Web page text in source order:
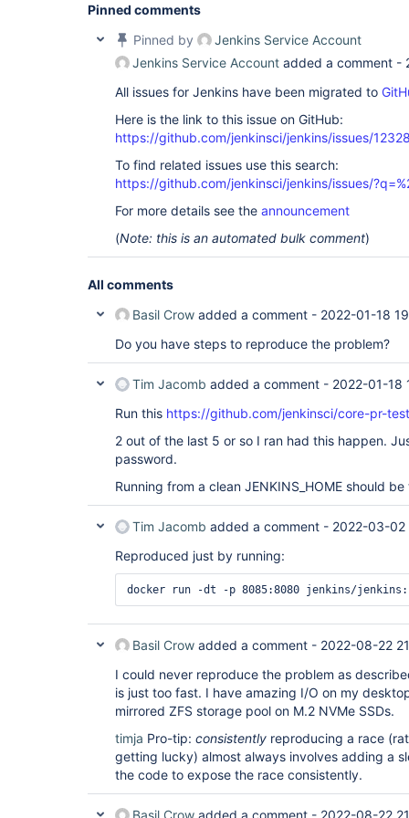
	at
java.base/
	at
java.base/
Pinned comments
Pinned by
Jenkins Service Account
Jenkins Service Account added a comment -
All issues for Jenkins have been migrated to
Here is the link to this issue on GitHub:
https://github.com/jenkinsci/jenkins/issues/
To find related issues use this search:
https://github.com/jenkinsci/jenkins/issues/
For more details see the announcement
(Note: this is an automated bulk comment)
All comments
Basil Crow added a comment - 2022-01-18
Do you have steps to reproduce the problem?
Tim Jacomb added a comment - 2022-01-18
Run this https://github.com/jenkinsci/core-pr-
2 out of the last 5 or so I ran had this happen.
password.
Running from a clean JENKINS_HOME should
Tim Jacomb added a comment - 2022-03-02
Reproduced just by running:
Basil Crow added a comment - 2022-08-22
I could never reproduce the problem as
is just too fast. I have amazing I/O on my
mirrored ZFS storage pool on M.2 NVMe SSDs.
timja Pro-tip: consistently reproducing a race
getting lucky) almost always involves adding a
the code to expose the race consistently.
Basil Crow added a comment - 2022-08-22